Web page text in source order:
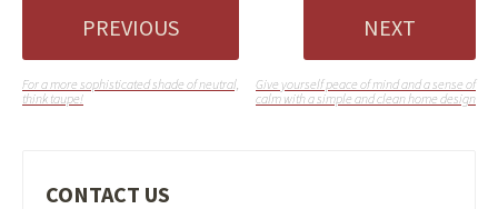
NEXT
Give yourself peace of mind and a sense of
calm with a simple and clean home design
PREVIOUS
For a more sophisticated shade of neutral,
think taupe!
CONTACT US